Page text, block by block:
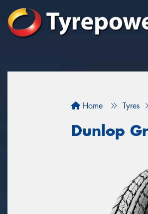
Home Tyres
Dunlop